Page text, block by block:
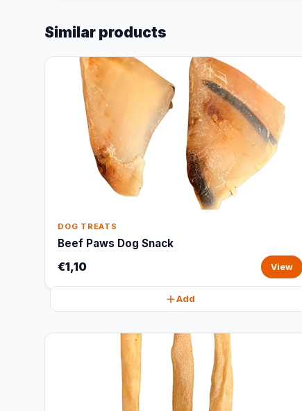
Similar products
DOG TREATS
Beef Paws Dog Snack
€1,10 View
Add